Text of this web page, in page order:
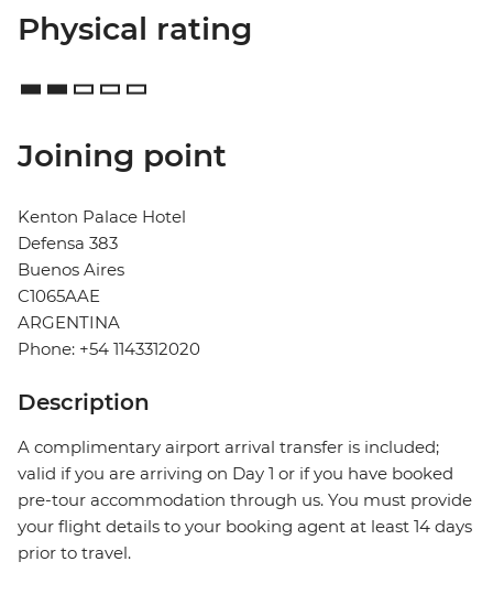
Physical rating
Joining point
Kenton Palace Hotel
Defensa 383
Buenos Aires
C1065AAE
ARGENTINA
Phone: +54 1143312020
Description
A complimentary airport arrival transfer is included;
valid if you are arriving on Day 1 or if you have booked
pre-tour accommodation through us. You must provide
your flight details to your booking agent at least 14 days
prior to travel.